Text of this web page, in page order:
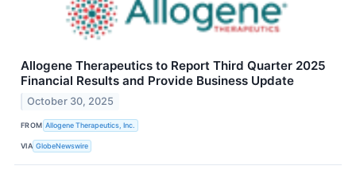
Allogene Therapeutics to Report Third Quarter 2025
Financial Results and Provide Business Update
October 30, 2025
FROM Allogene Therapeutics, Inc.
VIA GlobeNewswire